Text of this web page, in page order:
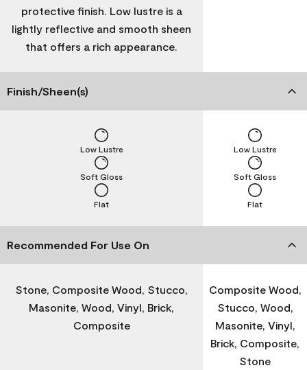
protective finish. Low lustre is a
lightly reflective and smooth sheen
that offers a rich appearance.
Finish/Sheen(s)
Flat
Soft Gloss
Low Lustre
Flat
Soft Gloss
Low Lustre
Recommended For Use On
Stone, Composite Wood, Stucco,
Masonite, Wood, Vinyl, Brick,
Composite
Composite Wood,
Stucco, Wood,
Masonite, Vinyl,
Brick, Composite,
Stone